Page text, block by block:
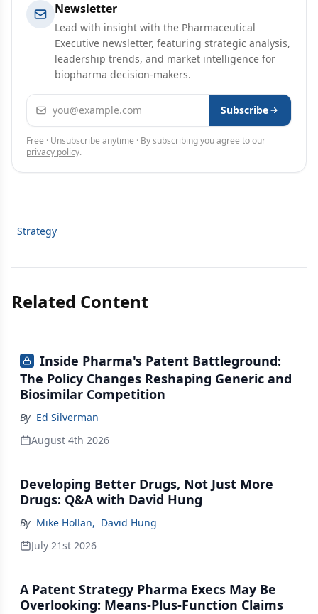
Newsletter
Lead with insight with the Pharmaceutical
Executive newsletter, featuring strategic analysis,
leadership trends, and market intelligence for
biopharma decision-makers.
Email address Subscribe
Free · Unsubscribe anytime · By subscribing you agree to our
privacy policy.
Strategy
Related Content
Inside Pharma's Patent Battleground:
The Policy Changes Reshaping Generic and
Biosimilar Competition
By Ed Silverman
August 4th 2026
Developing Better Drugs, Not Just More
Drugs: Q&A with David Hung
By Mike Hollan, David Hung
July 21st 2026
A Patent Strategy Pharma Execs May Be
Overlooking: Means-Plus-Function Claims